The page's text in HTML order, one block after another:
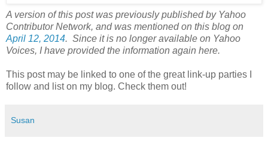
A version of this post was previously published by Yahoo
Contributor Network, and was mentioned on this blog on
April 12, 2014. Since it is no longer available on Yahoo
Voices, I have provided the information again here.
This post may be linked to one of the great link-up parties I
follow and list on my blog. Check them out!
Susan